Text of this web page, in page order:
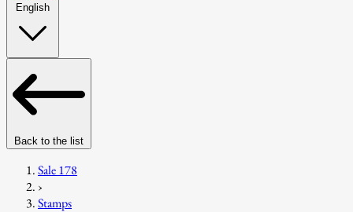
English
Back to the list
Sale 178
›
Stamps